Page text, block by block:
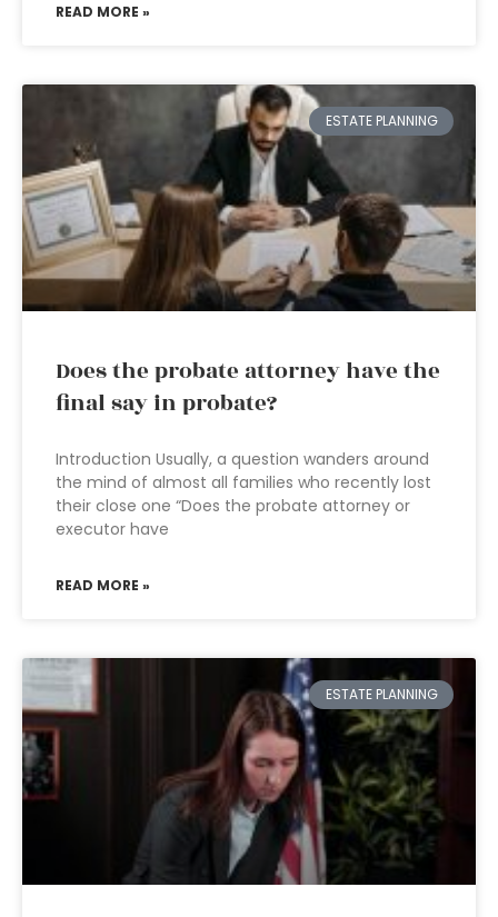
READ MORE »
ESTATE PLANNING
Does the probate attorney have the
final say in probate?
Introduction Usually, a question wanders around
the mind of almost all families who recently lost
their close one “Does the probate attorney or
executor have
READ MORE »
ESTATE PLANNING